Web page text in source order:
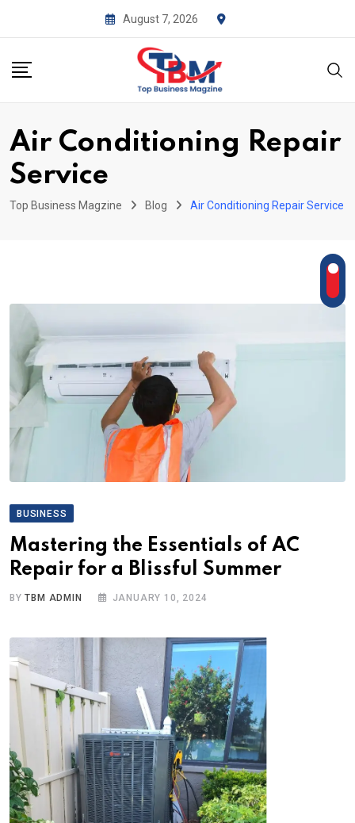
August 7, 2026
Air Conditioning Repair
Service
Top Business Magzine Blog Air Conditioning Repair Service
BUSINESS
Mastering the Essentials of AC
Repair for a Blissful Summer
BYTBM ADMIN JANUARY 10, 2024